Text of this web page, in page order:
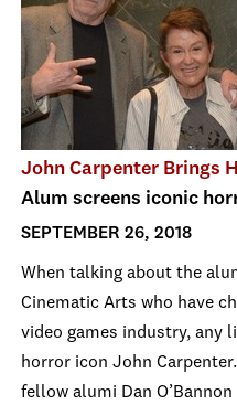
John Carpenter Brings
Alum screens iconic
SEPTEMBER 26, 2018
When talking about the
Cinematic Arts who have
video games industry, any
horror icon John
fellow alumi Dan